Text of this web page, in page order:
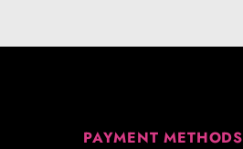
PAYMENT METHODS